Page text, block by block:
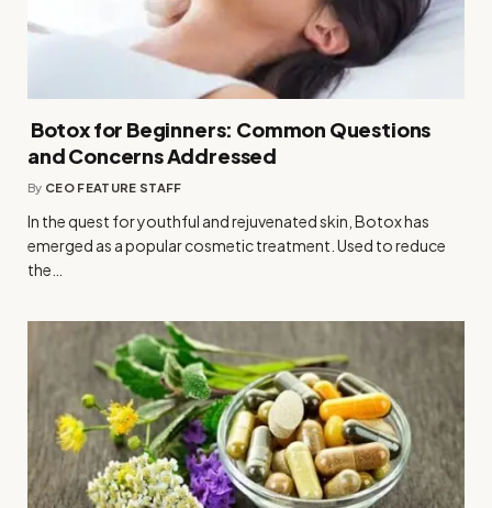
Botox for Beginners: Common Questions
and Concerns Addressed
By CEO FEATURE STAFF
In the quest for youthful and rejuvenated skin, Botox has
emerged as a popular cosmetic treatment. Used to reduce
the…